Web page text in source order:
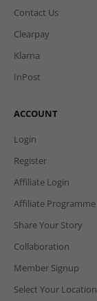
Contact Us
Clearpay
Klarna
InPost
ACCOUNT
Login
Register
Affiliate Login
Affiliate Programme
Share Your Story
Collaboration
Member Signup
Select Your Location